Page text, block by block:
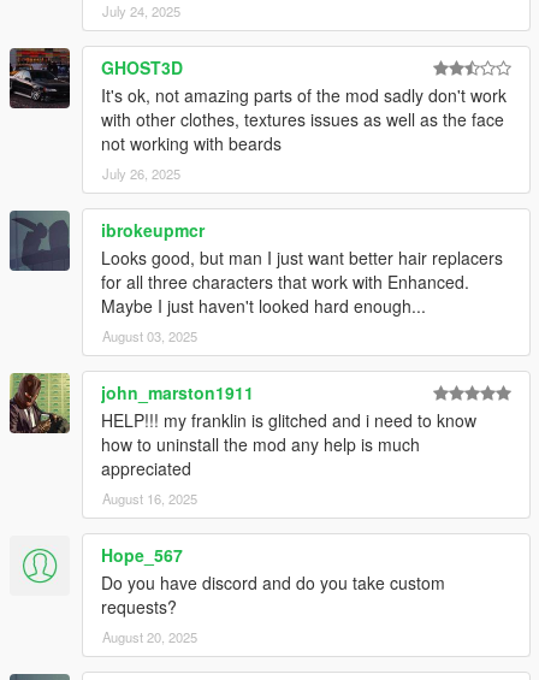
July 24, 2025
GHOST3D
It's ok, not amazing parts of the mod sadly don't work
with other clothes, textures issues as well as the face
not working with beards
July 26, 2025
ibrokeupmcr
Looks good, but man I just want better hair replacers
for all three characters that work with Enhanced.
Maybe I just haven't looked hard enough...
August 03, 2025
john_marston1911
HELP!!! my franklin is glitched and i need to know
how to uninstall the mod any help is much
appreciated
August 16, 2025
Hope_567
Do you have discord and do you take custom
requests?
August 20, 2025